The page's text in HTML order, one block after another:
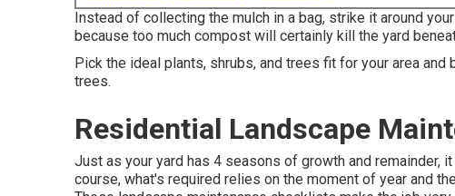
Instead of collecting the mulch in a bag, strike it around
because too much compost will certainly kill the yard
Pick the ideal plants, shrubs, and trees fit for your area
trees.
Residential Landscape
Just as your yard has 4 seasons of growth and remainder,
course, what's required relies on the moment of year and